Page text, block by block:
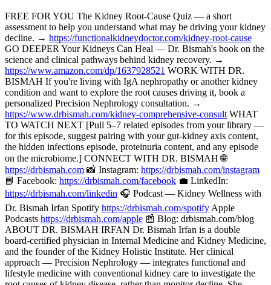
FREE FOR YOU The Kidney Root-Cause Quiz — a short
assessment to help you understand what may be driving your kidney
decline. → https://functionalkidneydoctor.com/kidney-root-cause
GO DEEPER Your Kidneys Can Heal — Dr. Bismah's book on the
science and clinical pathways behind kidney recovery. →
https://www.amazon.com/dp/1637928521 WORK WITH DR.
BISMAH If you're living with IgA nephropathy or another kidney
condition and want to explore the root causes driving it, book a
personalized Precision Nephrology consultation. →
https://www.drbismah.com/kidney-comprehensive-consult WHAT
TO WATCH NEXT [Pull 5–7 related episodes from your library —
for this episode, suggest pairing with your gut-kidney axis content,
the hidden infections episode, proteinuria content, and any episode
on the microbiome.] CONNECT WITH DR. BISMAH 🌐
https://drbismah.com 📸 Instagram: https://drbismah.com/instagram
📘 Facebook: https://drbismah.com/facebook 💼 LinkedIn:
https://drbismah.com/linkedin 🎧 Podcast — Kidney Wellness with
Dr. Bismah Irfan Spotify https://drbismah.com/spotify Apple
Podcasts https://drbismah.com/apple 📰 Blog: drbismah.com/blog
ABOUT DR. BISMAH IRFAN Dr. Bismah Irfan is a double
board-certified physician in Internal Medicine and Kidney Medicine,
and the founder of the Kidney Holistic Institute. Her clinical
approach — Precision Nephrology — integrates functional and
lifestyle medicine with conventional kidney care to investigate the